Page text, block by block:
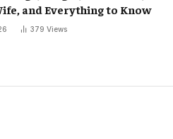
and Everything to Know
379 Views